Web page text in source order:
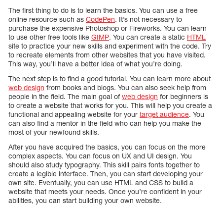
The first thing to do is to learn the basics. You can use a free
online resource such as CodePen. It’s not necessary to
purchase the expensive Photoshop or Fireworks. You can learn
to use other free tools like GIMP. You can create a static HTML
site to practice your new skills and experiment with the code. Try
to recreate elements from other websites that you have visited.
This way, you’ll have a better idea of what you’re doing.
The next step is to find a good tutorial. You can learn more about
web design from books and blogs. You can also seek help from
people in the field. The main goal ofweb design for beginners is
to create a website that works for you. This will help you create a
functional and appealing website for your target audience. You
can also find a mentor in the field who can help you make the
most of your newfound skills.
After you have acquired the basics, you can focus on the more
complex aspects. You can focus on UX and UI design. You
should also study typography. This skill pairs fonts together to
create a legible interface. Then, you can start developing your
own site. Eventually, you can use HTML and CSS to build a
website that meets your needs. Once you’re confident in your
abilities, you can start building your own website.